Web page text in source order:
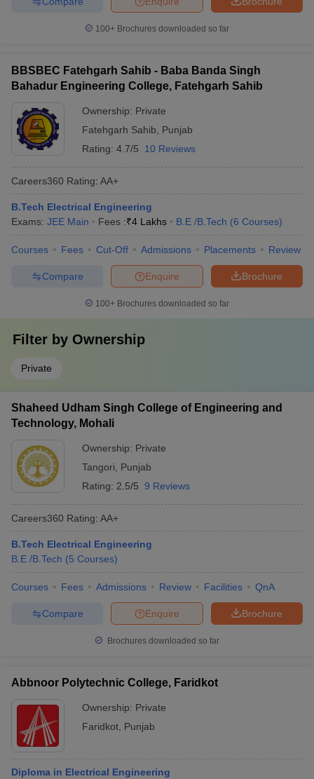
100+ Brochures downloaded so far
BBSBEC Fatehgarh Sahib - Baba Banda Singh
Bahadur Engineering College, Fatehgarh Sahib
Ownership: Private
Fatehgarh Sahib
Punjab
Rating: 4.7/5 10 Reviews
Careers360 Rating: AA+
B.Tech Electrical Engineering
Exams: JEE Main Fees :₹4 Lakhs B.E /B.Tech (6 Courses)
Courses Fees Cut-Off Admissions Placements Review
Brochure
Enquire
Compare
100+ Brochures downloaded so far
Filter by Ownership
Private
Shaheed Udham Singh College of Engineering and
Technology, Mohali
Ownership: Private
Tangori
Punjab
Rating: 2.5/5 9 Reviews
Careers360 Rating: AA+
B.Tech Electrical Engineering
B.E /B.Tech (5 Courses)
Courses Fees Admissions Review Facilities QnA
Brochure
Enquire
Compare
Brochures downloaded so far
Abbnoor Polytechnic College, Faridkot
Ownership: Private
Faridkot Punjab
Diploma in Electrical Engineering